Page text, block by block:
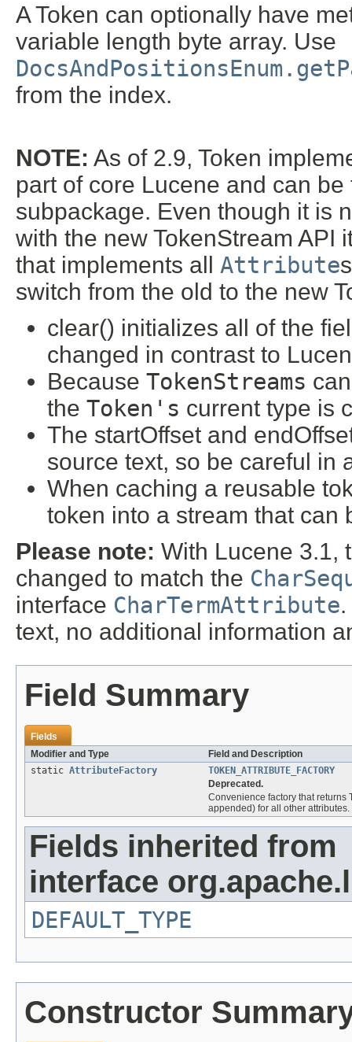
A Token can optionally have
variable length byte array. Use
from the index.
NOTE: As of 2.9, Token
part of core Lucene and can
subpackage. Even though it is
with the new TokenStream API
that implements all Attribute
switch from the old to the new
clear() initializes all of the
changed in contrast to
Because TokenStreams
the Token's current type is
The startOffset and
source text, so be careful in
When caching a reusable
token into a stream that can
Please note: With Lucene 3.1,
changed to match the
interface CharTermAttribute
text, no additional information
Field Summary
Fields
Modifier and Type
Field and Description
static AttributeFactory
TOKEN_ATTRIBUTE_FACTORY
Deprecated.
Convenience factory that returns
appended) for all other attributes.
Fields inherited from
interface
DEFAULT_TYPE
Constructor